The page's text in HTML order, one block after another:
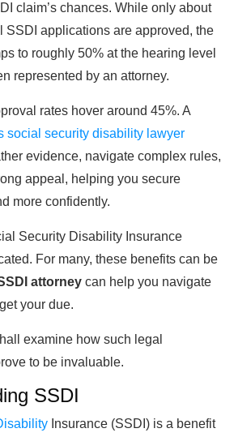
claim’s chances. While only about
SSDI applications are approved, the
to roughly 50% at the hearing level
represented by an attorney.
rates hover around 45%. A
social security disability lawyer
evidence, navigate complex rules,
appeal, helping you secure
more confidently.
Security Disability Insurance
For many, these benefits can be
attorney can help you navigate
your due.
examine how such legal
to be invaluable.
SSDI
Insurance (SSDI) is a benefit